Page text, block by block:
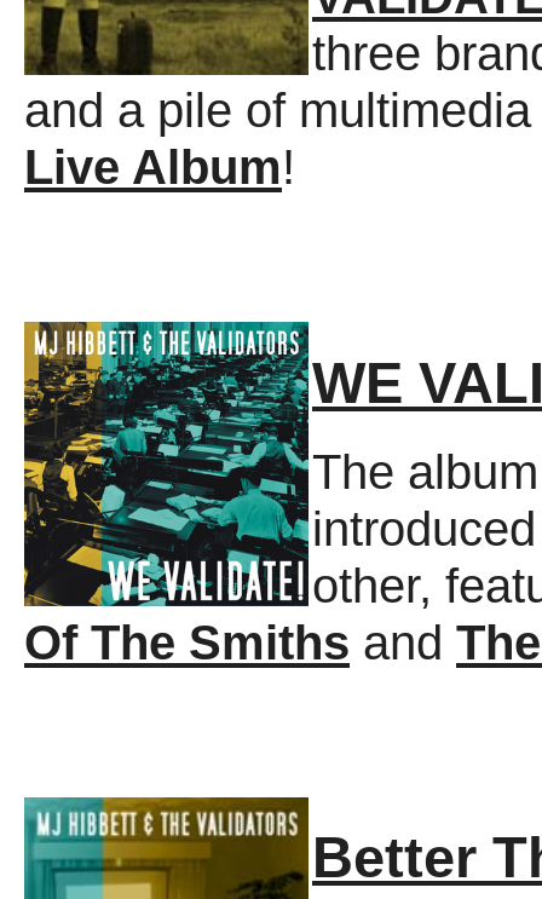
three
and a pile of
Live Album!
WE
The
other,
Of The Smiths and
Better